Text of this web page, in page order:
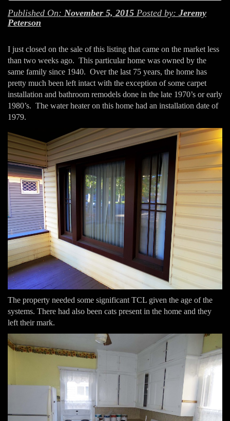
Published On: November 5, 2015 Posted by: Jeremy
Peterson
I just closed on the sale of this listing that came on the market less
than two weeks ago. This particular home was owned by the
same family since 1940. Over the last 75 years, the home has
pretty much been left intact with the exception of some carpet
installation and bathroom remodels done in the late 1970’s or early
1980’s. The water heater on this home had an installation date of
1979.
The property needed some significant TCL given the age of the
systems. There had also been cats present in the home and they
left their mark.